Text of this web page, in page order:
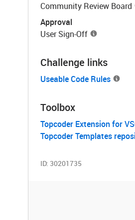
Community Review Board
Approval
User Sign-Off
Challenge links
Useable Code Rules
Toolbox
Topcoder Extension for
Topcoder Templates
ID: 30201735